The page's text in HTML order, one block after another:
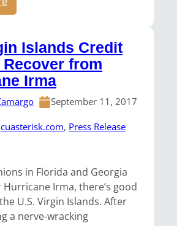
Islands Credit
from
Irma
September 11, 2017
cuasterisk.com, Press Release
in Florida and Georgia
Irma, there’s good
U.S. Virgin Islands. After
a nerve-wracking